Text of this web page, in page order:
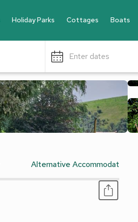
Holiday Parks Cottages Boats
Enter dates
Alternative Accommodation